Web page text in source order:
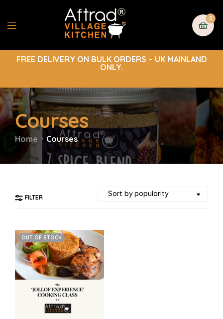
0
FREE DELIVERY ON BULK ORDERS – UK MAINLAND
ONLY.
Courses
Home Courses
FILTER
OUT OF STOCK